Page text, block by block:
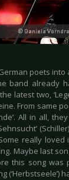
poets
band already
latest two,
From same
All in all,
really
Maybe last
this song
(‘Herbstseele’)